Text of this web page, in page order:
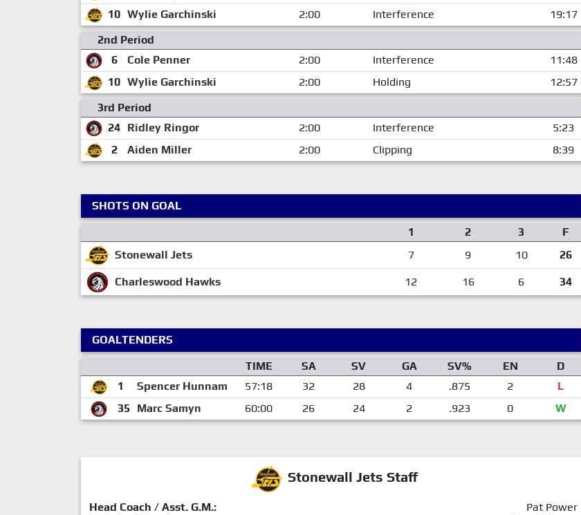
10 Wylie Garchinski 2:00 Interference
19:17
2nd Period
6
Cole Penner 2:00 Interference
11:48
10 Wylie Garchinski 2:00 Holding
12:57
3rd Period
24 Ridley Ringor 2:00 Interference
5:23
2
Aiden Miller 2:00 Clipping 8:39
SHOTS ON GOAL
1
2 3
F
Stonewall Jets
7 9 10 26
Charleswood Hawks 12 16 6 34
GOALTENDERS
TIME
SA SV GA SV% EN
D
1
Spencer Hunnam 57:18 32 28 4 .875 2
L
35
Marc Samyn 60:00 26 24 2 .923 0 W
Stonewall Jets Staff
Head Coach / Asst. G.M.:
Pat Power